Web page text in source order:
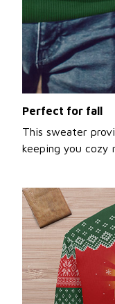
Perfect for fall
This sweater
keeping you cozy